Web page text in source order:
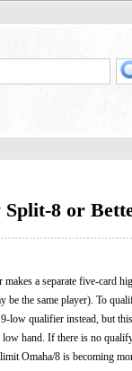
Split-8 or
makes a separate five-card
the same player). To
qualifier instead, but
hand. If there is no
Omaha/8 is becoming